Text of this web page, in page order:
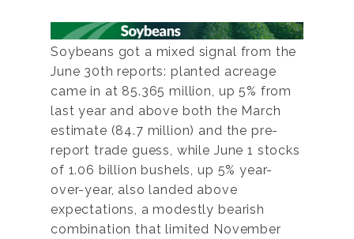
Soybeans got a mixed signal from the
June 30th reports: planted acreage
came in at 85.365 million, up 5% from
last year and above both the March
estimate (84.7 million) and the pre-
report trade guess, while June 1 stocks
of 1.06 billion bushels, up 5% year-
over-year, also landed above
expectations, a modestly bearish
combination that limited November